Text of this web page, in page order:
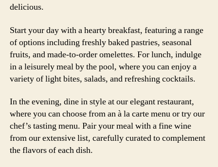
delicious.
Start your day with a hearty breakfast, featuring a range
of options including freshly baked pastries, seasonal
fruits, and made-to-order omelettes. For lunch, indulge
in a leisurely meal by the pool, where you can enjoy a
variety of light bites, salads, and refreshing cocktails.
In the evening, dine in style at our elegant restaurant,
where you can choose from an à la carte menu or try our
chef’s tasting menu. Pair your meal with a fine wine
from our extensive list, carefully curated to complement
the flavors of each dish.